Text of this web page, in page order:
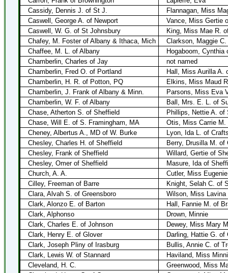
Cassidy, Dennis J. of St J.
Flannagan, Miss
Caswell, George A. of Newport
Vance, Miss Gertie
Caswell, W. G. of St Johnsbury
King, Miss Mae R.
Chafey, M. Foster of Albany & Ithaca, Mich
Clarkson, Maggie
Chaffee, M. L. of Albany
Hogaboom, Cynthia
Chamberlin, Charles of Jay
not named
Chamberlin, Fred O. of Portland
Hall, Miss Aurilla A.
Chamberlin, H. R. of Potton, PQ
Elkins, Miss Maud
Chamberlin, J. Frank of Albany & Minn.
Parsons, Miss Eva
Chamberlin, W. F. of Albany
Ball, Mrs. E. L. of
Chase, Atherton S. of Sheffield
Phillips, Nettie A. of
Chase, Will E. of S. Framingham, MA
Otis, Miss Carrie M.
Cheney, Albertus A., MD of W. Burke
Lyon, Ida L. of
Chesley, Charles H. of Sheffield
Berry, Drusilla M. of
Chesley, Frank of Sheffield
Willard, Gertie of
Chesley, Omer of Sheffield
Masure, Ida of
Church, A. A.
Cutler, Miss Eugenie
Cilley, Freeman of Barre
Knight, Selah C. of
Clara, Alvah S. of Greensboro
Wilson, Miss Lavina
Clark, Alonzo E. of Barton
Hall, Fannie M. of
Clark, Alphonso
Drown, Minnie
Clark, Charles E. of Johnson
Dewey, Miss Mary
Clark, Henry E. of Glover
Darling, Hattie G. of
Clark, Joseph Pliny of Irasburg
Bullis, Annie C. of
Clark, Lewis W. of Stannard
Haviland, Miss
Cleveland, H. C.
Greenwood, Miss